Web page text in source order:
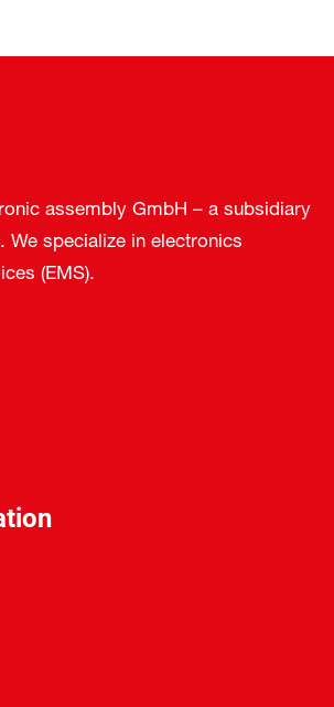
assembly GmbH – a subsidiary
We specialize in electronics
(EMS).